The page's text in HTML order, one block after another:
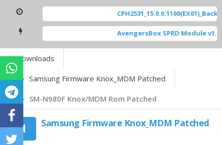
AvengersBox SPRD Module v1.9
Downloads
Samsung Firmware Knox_MDM Patched
SM-N980F Knox/MDM Rom Patched
Samsung Firmware Knox_MDM Patched